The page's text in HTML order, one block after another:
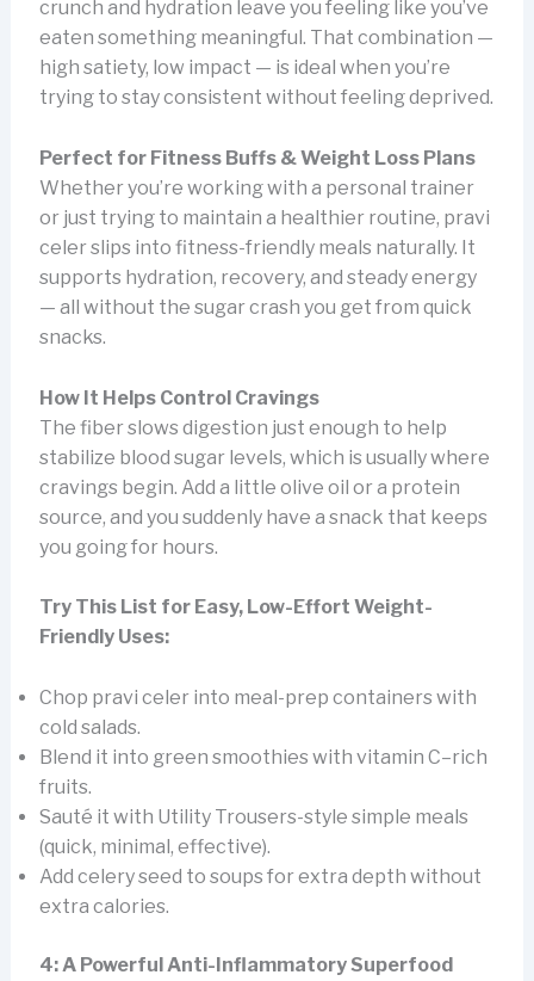
crunch and hydration leave you feeling like you’ve
eaten something meaningful. That combination —
high satiety, low impact — is ideal when you’re
trying to stay consistent without feeling deprived.
Perfect for Fitness Buffs & Weight Loss Plans
Whether you’re working with a personal trainer
or just trying to maintain a healthier routine, pravi
celer slips into fitness-friendly meals naturally. It
supports hydration, recovery, and steady energy
— all without the sugar crash you get from quick
snacks.
How It Helps Control Cravings
The fiber slows digestion just enough to help
stabilize blood sugar levels, which is usually where
cravings begin. Add a little olive oil or a protein
source, and you suddenly have a snack that keeps
you going for hours.
Try This List for Easy, Low-Effort Weight-
Friendly Uses:
Chop pravi celer into meal-prep containers with
cold salads.
Blend it into green smoothies with vitamin C–rich
fruits.
Sauté it with Utility Trousers-style simple meals
(quick, minimal, effective).
Add celery seed to soups for extra depth without
extra calories.
4: A Powerful Anti-Inflammatory Superfood